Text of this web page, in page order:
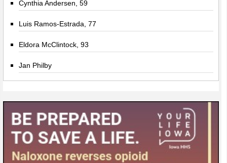
Cynthia Andersen, 59
Luis Ramos-Estrada, 77
Eldora McClintock, 93
Jan Philby